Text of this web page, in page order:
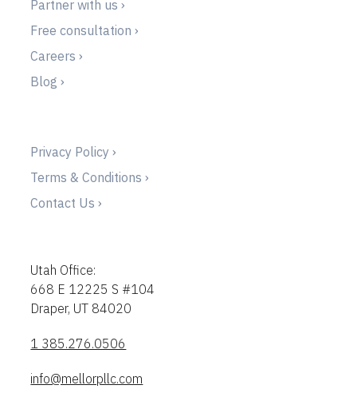
Partner with us ›
Free consultation ›
Careers ›
Blog ›
Privacy Policy ›
Terms & Conditions ›
Contact Us ›
Utah Office:
668 E 12225 S #104
Draper, UT 84020
1 385.276.0506
info@mellorpllc.com